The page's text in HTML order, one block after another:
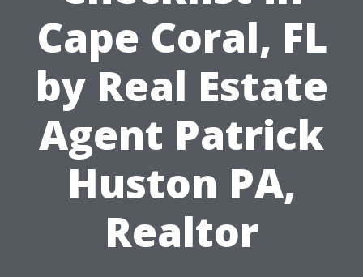
Cape Coral, FL
by Real Estate
Agent Patrick
Huston PA,
Realtor